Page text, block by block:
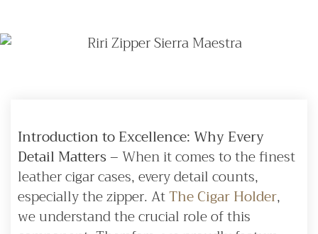
Introduction to Excellence: Why Every
Detail Matters– When it comes to the finest
leather cigar cases, every detail counts,
especially the zipper. AtThe Cigar Holder,
we understand the crucial role of this